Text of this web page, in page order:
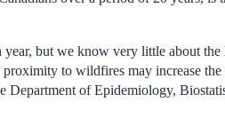
but we know very little about
to wildfires may increase the
Department of Epidemiology,